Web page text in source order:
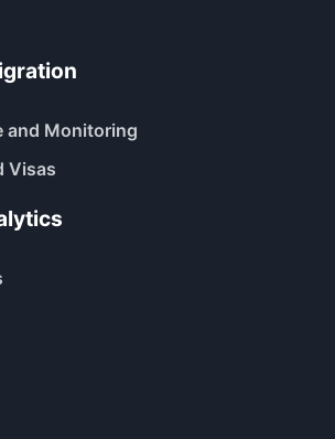
and Monitoring
Visas